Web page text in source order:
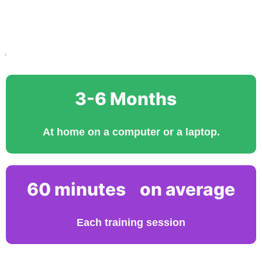
3-6 Months
At home on a computer or a laptop.
60 minutes on average
Each training session